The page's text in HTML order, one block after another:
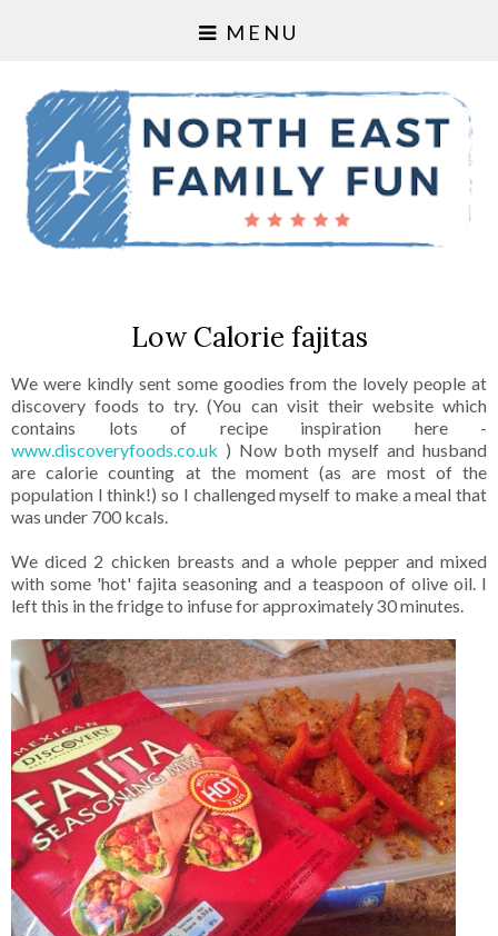
MENU
Low Calorie fajitas
We were kindly sent some goodies from the lovely people at
discovery foods to try. (You can visit their website which
contains lots of recipe inspiration here -
www.discoveryfoods.co.uk ) Now both myself and husband
are calorie counting at the moment (as are most of the
population I think!) so I challenged myself to make a meal that
was under 700 kcals.
We diced 2 chicken breasts and a whole pepper and mixed
with some 'hot' fajita seasoning and a teaspoon of olive oil. I
left this in the fridge to infuse for approximately 30 minutes.